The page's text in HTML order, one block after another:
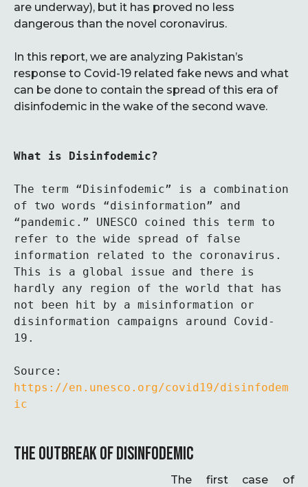
are underway), but it has proved no less
dangerous than the novel coronavirus.
In this report, we are analyzing Pakistan’s
response to Covid-19 related fake news and what
can be done to contain the spread of this era of
disinfodemic in the wake of the second wave.
What is Disinfodemic?
The term “Disinfodemic” is a combination
of two words “disinformation” and
“pandemic.” UNESCO coined this term to
refer to the wide spread of false
information related to the coronavirus.
This is a global issue and there is
hardly any region of the world that has
not been hit by a misinformation or
disinformation campaigns around Covid-
19.
https://en.unesco.org/covid19/disinfodem
ic
THE OUTBREAK OF DISINFODEMIC
The first case of